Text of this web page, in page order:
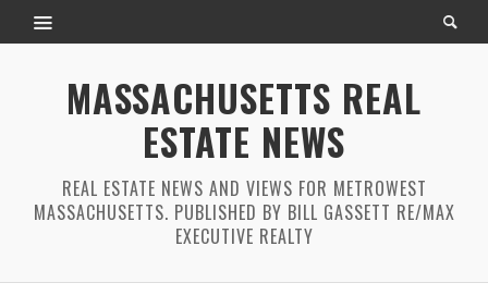
MASSACHUSETTS REAL
ESTATE NEWS
REAL ESTATE NEWS AND VIEWS FOR METROWEST
MASSACHUSETTS. PUBLISHED BY BILL GASSETT RE/MAX
EXECUTIVE REALTY